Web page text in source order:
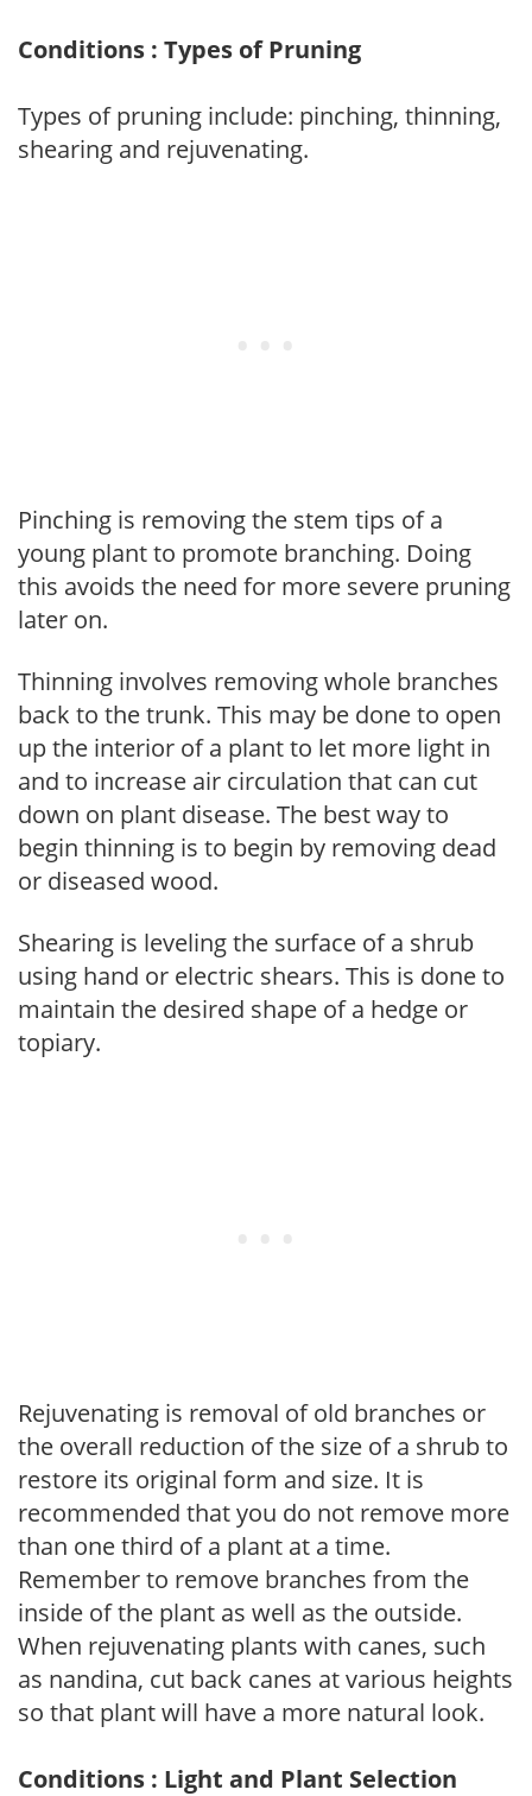
Conditions : Types of Pruning
Types of pruning include: pinching, thinning,
shearing and rejuvenating.
Pinching is removing the stem tips of a
young plant to promote branching. Doing
this avoids the need for more severe pruning
later on.
Thinning involves removing whole branches
back to the trunk. This may be done to open
up the interior of a plant to let more light in
and to increase air circulation that can cut
down on plant disease. The best way to
begin thinning is to begin by removing dead
or diseased wood.
Shearing is leveling the surface of a shrub
using hand or electric shears. This is done to
maintain the desired shape of a hedge or
topiary.
Rejuvenating is removal of old branches or
the overall reduction of the size of a shrub to
restore its original form and size. It is
recommended that you do not remove more
than one third of a plant at a time.
Remember to remove branches from the
inside of the plant as well as the outside.
When rejuvenating plants with canes, such
as nandina, cut back canes at various heights
so that plant will have a more natural look.
Conditions : Light and Plant Selection